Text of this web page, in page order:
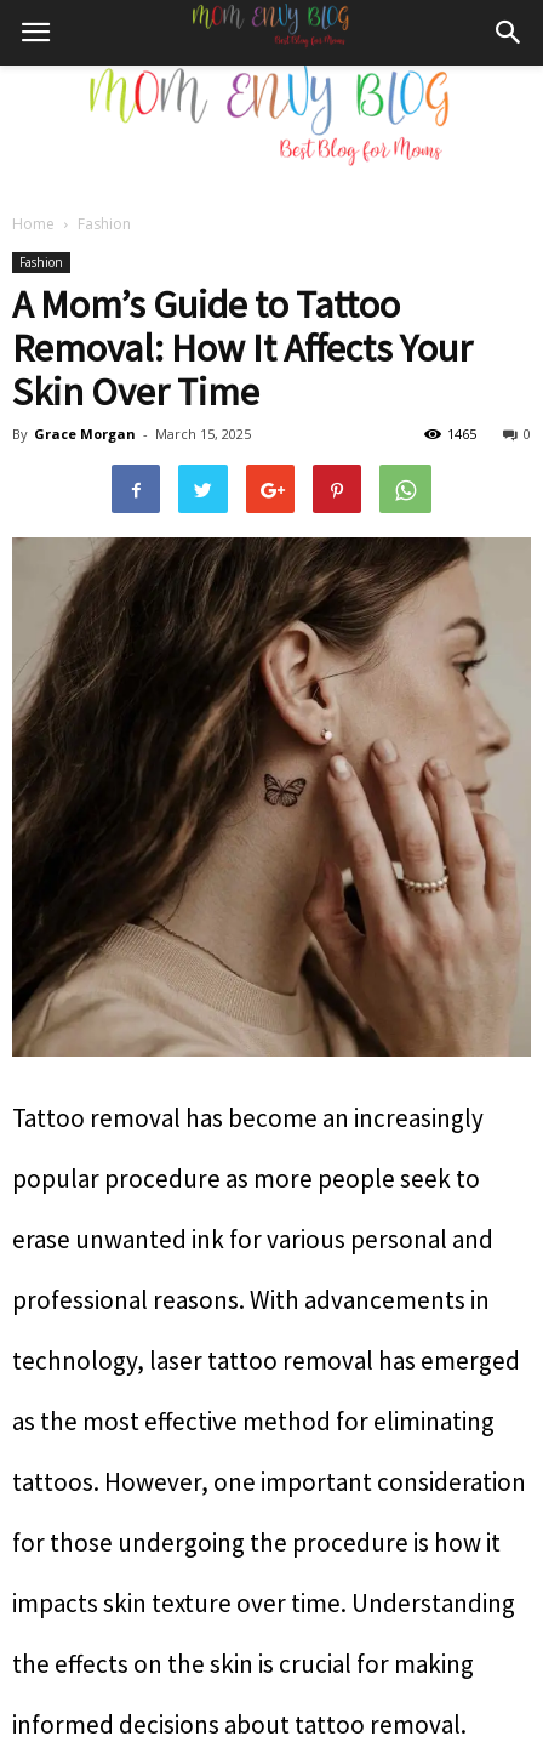
Envy
Blog
Home Fashion
Fashion
A Mom’s Guide to Tattoo
Removal: How It Affects Your
Skin Over Time
By Grace Morgan - March 15, 2025 0
1465
Tattoo removal has become an increasingly
popular procedure as more people seek to
erase unwanted ink for various personal and
professional reasons. With advancements in
technology, laser tattoo removal has emerged
as the most effective method for eliminating
tattoos. However, one important consideration
for those undergoing the procedure is how it
impacts skin texture over time. Understanding
the effects on the skin is crucial for making
informed decisions about tattoo removal.